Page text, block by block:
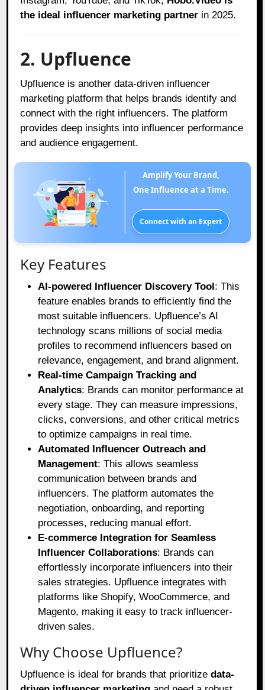
the ideal influencer marketing partner in 2025.
2. Upfluence
Upfluence is another data-driven influencer
marketing platform that helps brands identify and
connect with the right influencers. The platform
provides deep insights into influencer performance
and audience engagement.
Amplify Your Brand,
One Influence at a Time.
Connect with an Expert
Key Features
AI-powered Influencer Discovery Tool: This
feature enables brands to efficiently find the
most suitable influencers. Upfluence’s AI
technology scans millions of social media
profiles to recommend influencers based on
relevance, engagement, and brand alignment.
Real-time Campaign Tracking and
Analytics: Brands can monitor performance at
every stage. They can measure impressions,
clicks, conversions, and other critical metrics
to optimize campaigns in real time.
Automated Influencer Outreach and
Management: This allows seamless
communication between brands and
influencers. The platform automates the
negotiation, onboarding, and reporting
processes, reducing manual effort.
E-commerce Integration for Seamless
Influencer Collaborations: Brands can
effortlessly incorporate influencers into their
sales strategies. Upfluence integrates with
platforms like Shopify, WooCommerce, and
Magento, making it easy to track influencer-
driven sales.
Why Choose Upfluence?
Upfluence is ideal for brands that prioritizedata-